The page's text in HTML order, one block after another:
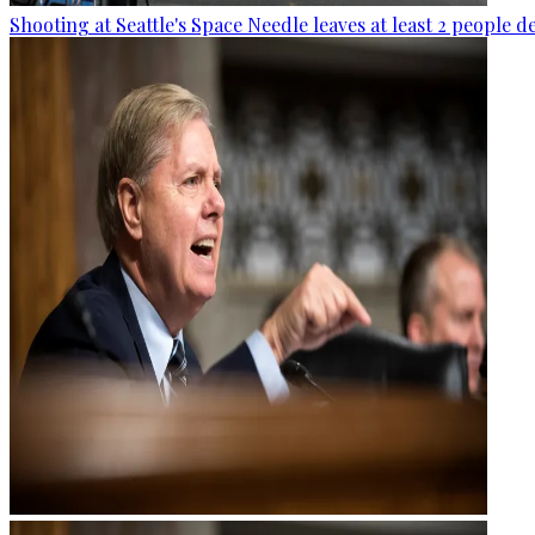
Shooting at Seattle's Space Needle leaves at least 2 people